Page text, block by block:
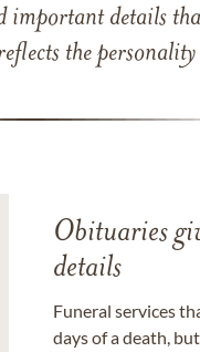
details
the
Obituaries
details
Funeral services
days of a death,